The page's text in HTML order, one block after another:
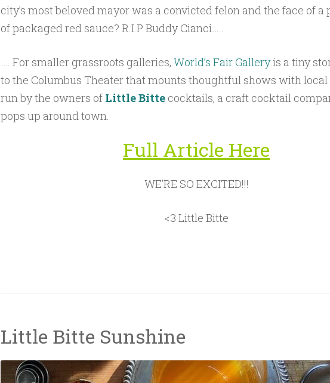
city’s most beloved mayor was a convicted felon and the face of a
of packaged red sauce? R.I.P Buddy Cianci…..
…. For smaller grassroots galleries, World’s Fair Galleryis a tiny
to the Columbus Theater that mounts thoughtful shows with local
run by the owners of Little Bitte cocktails, a craft cocktail
pops up around town.
Full Article Here
WE’RE SO EXCITED!!!
<3 Little Bitte
Little Bitte Sunshine